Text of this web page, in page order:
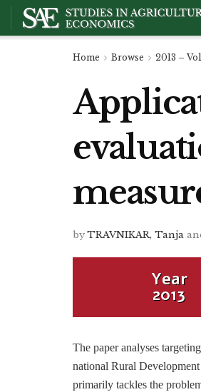
Home Browse 2013 –
byTRAVNIKAR, Tanja
Year
2013
The paper analyses
national Rural
primarily tackles the